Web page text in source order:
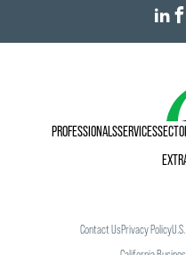
PROFESSIONALSSERVICES
Contact UsPrivacy Policy